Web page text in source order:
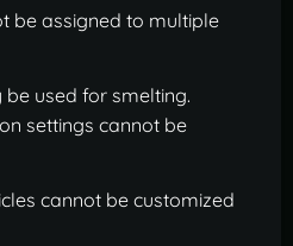
be assigned to multiple
be used for smelting.
settings cannot be
cannot be customized